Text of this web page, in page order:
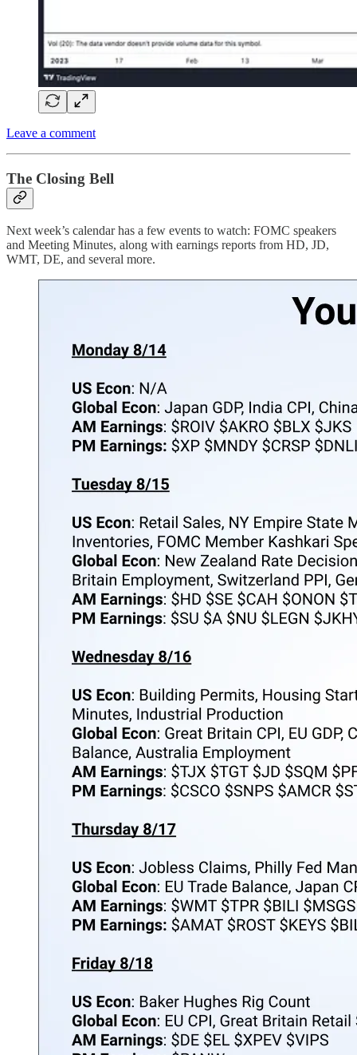
Leave a comment
The Closing Bell
Next week’s calendar has a few events to watch: FOMC speakers
and Meeting Minutes, along with earnings reports from HD, JD,
WMT, DE, and several more.